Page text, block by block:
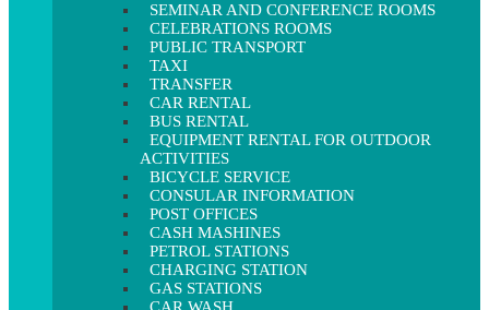
SEMINAR AND CONFERENCE ROOMS
CELEBRATIONS ROOMS
PUBLIC TRANSPORT
TAXI
TRANSFER
CAR RENTAL
BUS RENTAL
EQUIPMENT RENTAL FOR OUTDOOR
ACTIVITIES
BICYCLE SERVICE
CONSULAR INFORMATION
POST OFFICES
CASH MASHINES
PETROL STATIONS
CHARGING STATION
GAS STATIONS